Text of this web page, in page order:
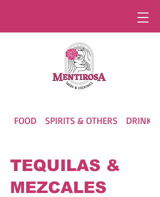
FOOD SPIRITS & OTHERS DRINKS
TEQUILAS &
MEZCALES